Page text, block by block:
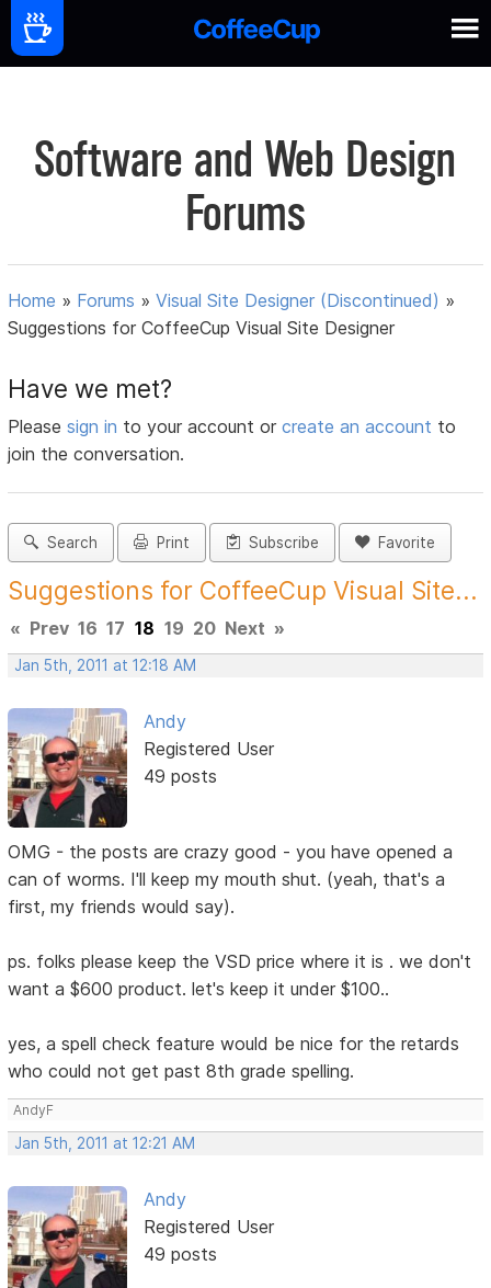
Software and Web Design
Forums
Home » Forums »Visual Site Designer (Discontinued) »
Suggestions for CoffeeCup Visual Site Designer
Have we met?
Pleasesign in to your account orcreate an account to
join the conversation.
Search Print Subscribe Favorite
Suggestions for CoffeeCup Visual Site...
« Prev 16 17 18 19 20 Next »
Jan 5th, 2011 at 12:18 AM
Andy
Registered User
49 posts
OMG - the posts are crazy good - you have opened a
can of worms. I'll keep my mouth shut. (yeah, that's a
first, my friends would say).
ps. folks please keep the VSD price where it is . we don't
want a $600 product. let's keep it under $100..
yes, a spell check feature would be nice for the retards
who could not get past 8th grade spelling.
AndyF
Jan 5th, 2011 at 12:21 AM
Andy
Registered User
49 posts